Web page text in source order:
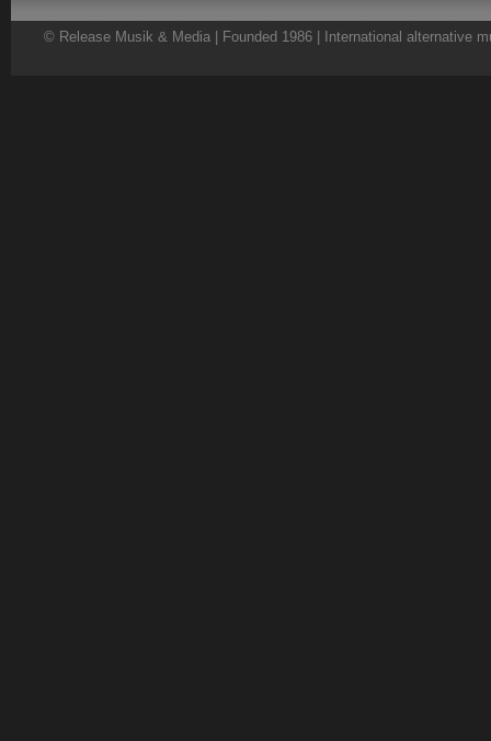
© Release Musik & Media | Founded 1986 | International alternative